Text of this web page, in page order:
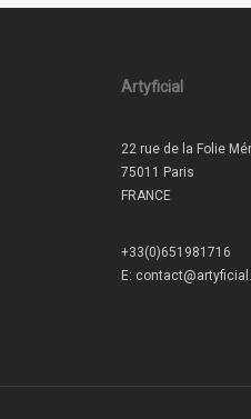
Artyficial
22 rue de la Folie
75011 Paris
FRANCE
+33(0)651981716
E: